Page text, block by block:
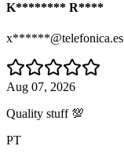
K******** R****
x******@telefonica.es
Aug 07, 2026
Quality stuff 💯
PT